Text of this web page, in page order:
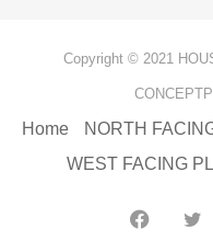
Copyright © 2021
Home NORTH
WEST FACING